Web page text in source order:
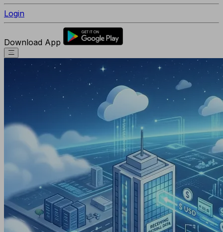
Login
Download App